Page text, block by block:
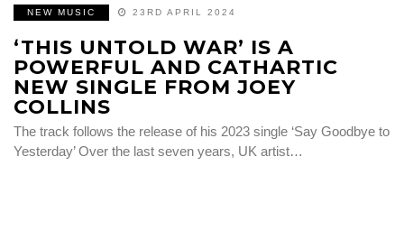
NEW MUSIC 23RD APRIL 2024
‘THIS UNTOLD WAR’ IS A
POWERFUL AND CATHARTIC
NEW SINGLE FROM JOEY
COLLINS
The track follows the release of his 2023 single ‘Say Goodbye to
Yesterday’ Over the last seven years, UK artist…